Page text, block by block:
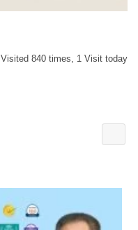
Visited 840 times, 1 Visit today